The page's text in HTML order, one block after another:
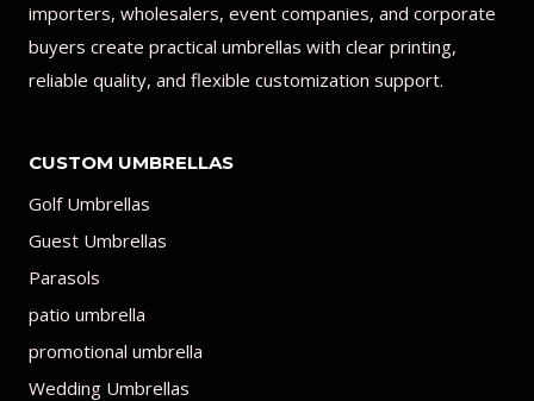
importers, wholesalers, event companies, and corporate
buyers create practical umbrellas with clear printing,
reliable quality, and flexible customization support.
CUSTOM UMBRELLAS
Golf Umbrellas
Guest Umbrellas
Parasols
patio umbrella
promotional umbrella
Wedding Umbrellas